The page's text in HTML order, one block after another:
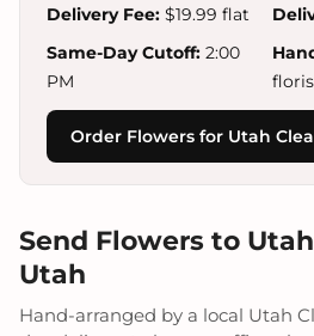
Delivery Fee: $19.99 flat
Same-Day Cutoff: 2:00
PM
Order Flowers for Utah
Send Flowers to
Utah
Hand-arranged by a local Utah